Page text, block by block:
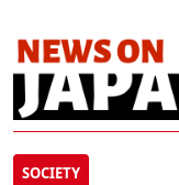
SOCIETY